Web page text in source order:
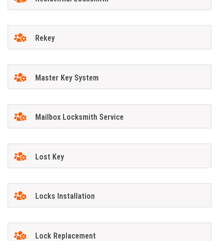
Rekey
Master Key System
Mailbox Locksmith Service
Lost Key
Locks Installation
Lock Replacement